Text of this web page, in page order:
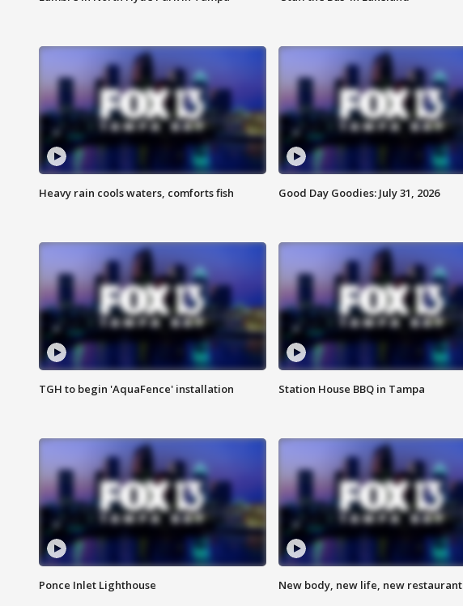
Heavy rain cools waters, comforts fish Good Day Goodies: July 31, 2026
TGH to begin 'AquaFence' installation Station House BBQ in Tampa
Ponce Inlet Lighthouse New body, new life, new restaurant